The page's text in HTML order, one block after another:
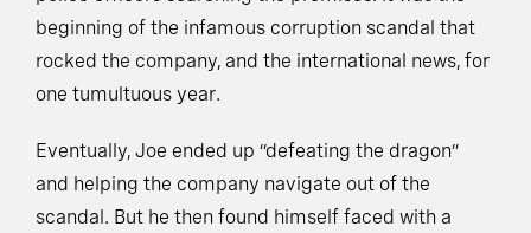
beginning of the infamous corruption scandal that
rocked the company, and the international news, for
one tumultuous year.
Eventually, Joe ended up “defeating the dragon”
and helping the company navigate out of the
scandal. But he then found himself faced with a